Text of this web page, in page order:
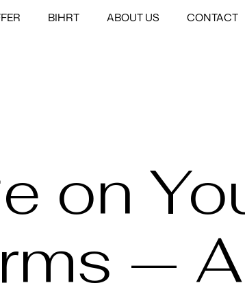
BIHRT ABOUT US CONTACT
on
—